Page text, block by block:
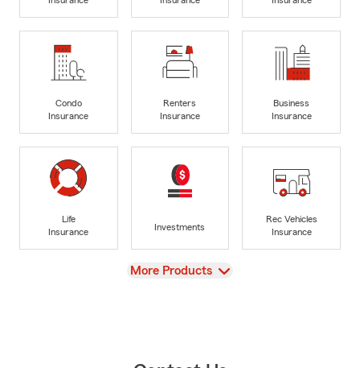
Condo
Insurance
Renters
Insurance
Business
Insurance
Life
Insurance
Investments
Rec Vehicles
Insurance
View
More Products